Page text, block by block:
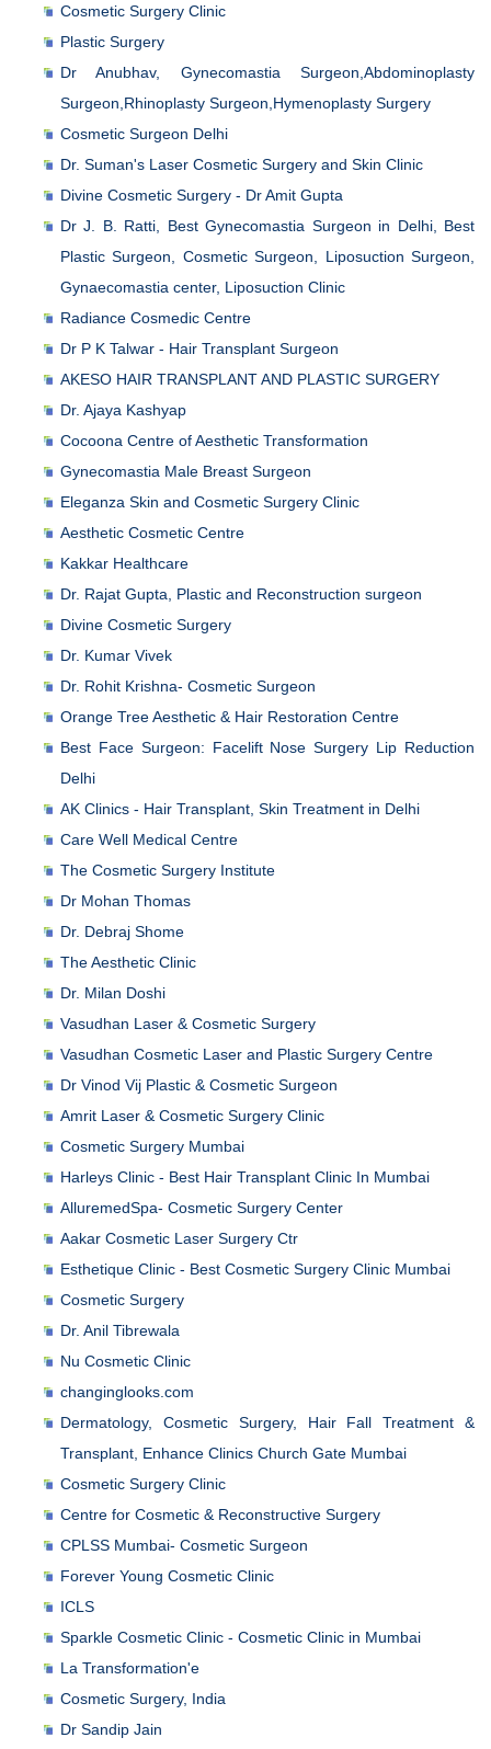
Cosmetic Surgery Clinic
Plastic Surgery
Dr Anubhav, Gynecomastia Surgeon,Abdominoplasty
Surgeon,Rhinoplasty Surgeon,Hymenoplasty Surgery
Cosmetic Surgeon Delhi
Dr. Suman's Laser Cosmetic Surgery and Skin Clinic
Divine Cosmetic Surgery - Dr Amit Gupta
Dr J. B. Ratti, Best Gynecomastia Surgeon in Delhi, Best
Plastic Surgeon, Cosmetic Surgeon, Liposuction Surgeon,
Gynaecomastia center, Liposuction Clinic
Radiance Cosmedic Centre
Dr P K Talwar - Hair Transplant Surgeon
AKESO HAIR TRANSPLANT AND PLASTIC SURGERY
Dr. Ajaya Kashyap
Cocoona Centre of Aesthetic Transformation
Gynecomastia Male Breast Surgeon
Eleganza Skin and Cosmetic Surgery Clinic
Aesthetic Cosmetic Centre
Kakkar Healthcare
Dr. Rajat Gupta, Plastic and Reconstruction surgeon
Divine Cosmetic Surgery
Dr. Kumar Vivek
Dr. Rohit Krishna- Cosmetic Surgeon
Orange Tree Aesthetic & Hair Restoration Centre
Best Face Surgeon: Facelift Nose Surgery Lip Reduction
Delhi
AK Clinics - Hair Transplant, Skin Treatment in Delhi
Care Well Medical Centre
The Cosmetic Surgery Institute
Dr Mohan Thomas
Dr. Debraj Shome
The Aesthetic Clinic
Dr. Milan Doshi
Vasudhan Laser & Cosmetic Surgery
Vasudhan Cosmetic Laser and Plastic Surgery Centre
Dr Vinod Vij Plastic & Cosmetic Surgeon
Amrit Laser & Cosmetic Surgery Clinic
Cosmetic Surgery Mumbai
Harleys Clinic - Best Hair Transplant Clinic In Mumbai
AlluremedSpa- Cosmetic Surgery Center
Aakar Cosmetic Laser Surgery Ctr
Esthetique Clinic - Best Cosmetic Surgery Clinic Mumbai
Cosmetic Surgery
Dr. Anil Tibrewala
Nu Cosmetic Clinic
changinglooks.com
Dermatology, Cosmetic Surgery, Hair Fall Treatment &
Transplant, Enhance Clinics Church Gate Mumbai
Cosmetic Surgery Clinic
Centre for Cosmetic & Reconstructive Surgery
CPLSS Mumbai- Cosmetic Surgeon
Forever Young Cosmetic Clinic
ICLS
Sparkle Cosmetic Clinic - Cosmetic Clinic in Mumbai
La Transformation'e
Cosmetic Surgery, India
Dr Sandip Jain